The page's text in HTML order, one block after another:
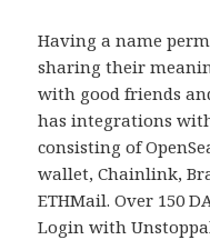
Having a name
sharing their
with good friends
has integrations
consisting of
wallet, Chainlink,
ETHMail. Over 150
Login with